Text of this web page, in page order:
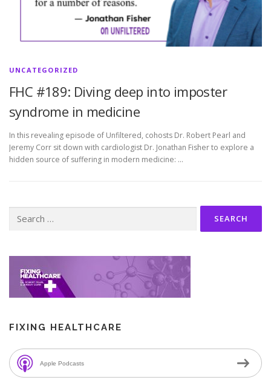
UNCATEGORIZED
FHC #189: Diving deep into imposter
syndrome in medicine
In this revealing episode of Unfiltered, cohosts Dr. Robert Pearl and
Jeremy Corr sit down with cardiologist Dr. Jonathan Fisher to explore a
hidden source of suffering in modern medicine: …
for:
FIXING HEALTHCARE
Apple Podcasts